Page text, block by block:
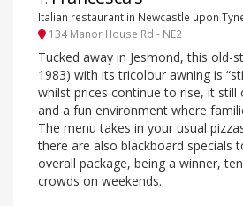
Italian restaurant in Newcastle upon
134 Manor House Rd - NE2
Tucked away in Jesmond, this old-
1983) with its tricolour awning is
whilst prices continue to rise, it still
and a fun environment where
The menu takes in your usual
there are also blackboard specials
overall package, being a winner,
crowds on weekends.